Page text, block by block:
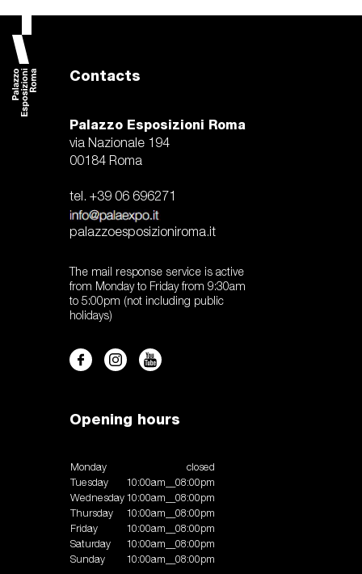
Contacts
Palazzo Esposizioni Roma
via Nazionale 194
00184 Roma
tel. +39 06 696271
palazzoesposizioniroma.it
The mail response service is active
from Monday to Friday from 9:30am
to 5:00pm (not including public
holidays)
Opening hours
Monday
closed
Tuesday
10:00am__08:00pm
Wednesday 10:00am__08:00pm
Thursday
10:00am__08:00pm
Friday
10:00am__08:00pm
Saturday
10:00am__08:00pm
Sunday
10:00am__08:00pm